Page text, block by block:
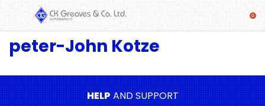
SHOP
Beverages
& Mixers
peter-John Kotze
HELPAND SUPPORT